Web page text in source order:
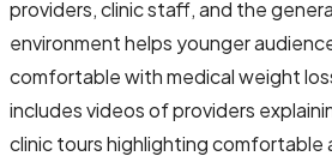
providers, clinic staff, and the
environment helps younger
comfortable with medical weight
includes videos of providers
clinic tours highlighting comfortable